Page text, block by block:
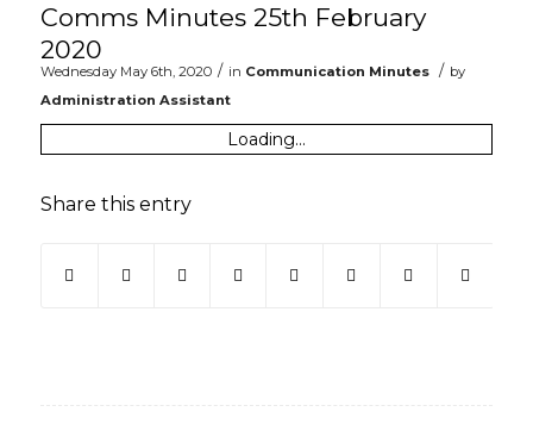
Comms Minutes 25th February
2020
Wednesday May 6th, 2020 / in Communication Minutes / by
Administration Assistant
Loading...
Share this entry
(opens in new window)
(opens in new window)
(opens in new window)
(opens in new window)
(opens in new window)
(opens in new
(opens in